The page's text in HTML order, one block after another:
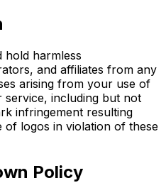
hold harmless
and affiliates from any
arising from your use of
including but not
infringement resulting
logos in violation of these
Policy